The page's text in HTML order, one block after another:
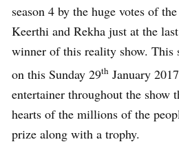
season 4 by the huge votes of
Keerthi and Rekha just at the
winner of this reality show. This
on this Sunday 29th January
entertainer throughout the show
hearts of the millions of the
prize along with a trophy.